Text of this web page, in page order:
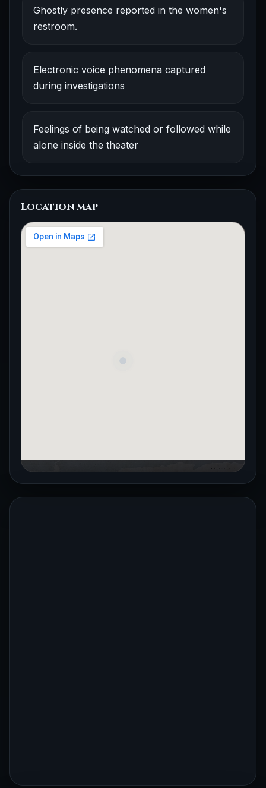
Ghostly presence reported in the women's
restroom.
Electronic voice phenomena captured
during investigations
Feelings of being watched or followed while
alone inside the theater
Location map